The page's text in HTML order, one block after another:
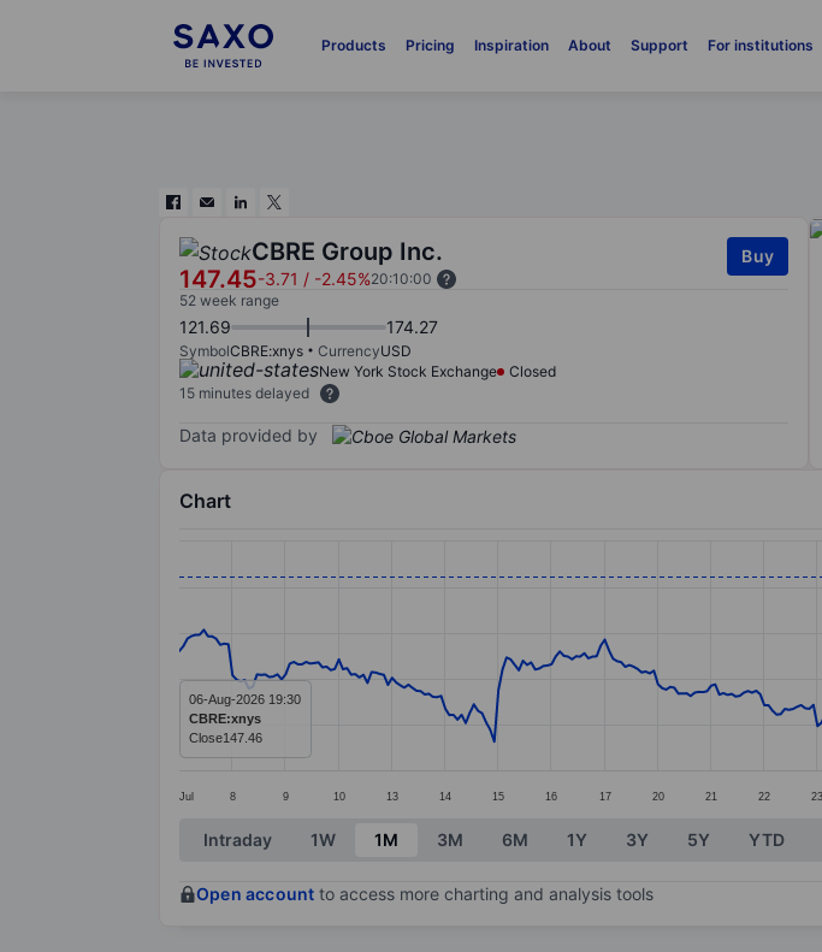
Products Pricing Inspiration About Support For institutions
CBRE Group Inc.
147.45-3.71 / -2.45%20:10:00
Buy
52 week range
121.69 174.27
SymbolCBRE:xnys CurrencyUSD
New York Stock Exchange
Closed
15 minutes delayed
Data provided by
Chart
The chart has 1 X axis displaying categories.
The chart has 1 Y axis displaying values. Data ranges from 133.13 to
Jul 8 9 10 13 14 15 16 17 20 21 22 23
06-Aug-2026 19:30
CBRE:xnys
Close147.46
End of interactive chart.
Intraday 1W 1M 3M 6M 1Y 3Y 5Y YTD
Open account to access more charting and analysis tools